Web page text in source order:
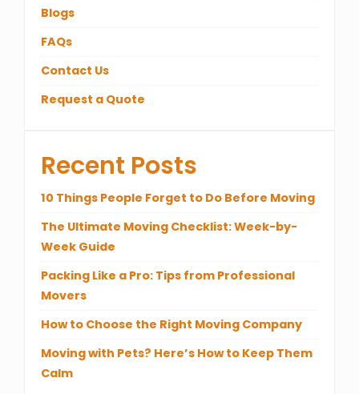
Blogs
FAQs
Contact Us
Request a Quote
Recent Posts
10 Things People Forget to Do Before Moving
The Ultimate Moving Checklist: Week-by-
Week Guide
Packing Like a Pro: Tips from Professional
Movers
How to Choose the Right Moving Company
Moving with Pets? Here’s How to Keep Them
Calm